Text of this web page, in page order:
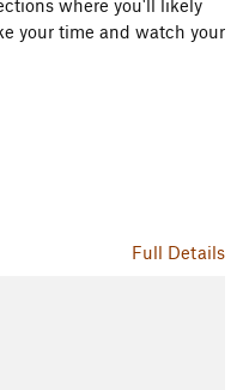
where you'll likely
your time and watch your
Full Details